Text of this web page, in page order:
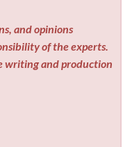
and opinions
of the experts.
writing and production